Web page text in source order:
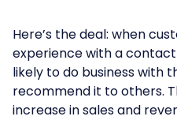
Here’s the deal: when
experience with a
likely to do business with
recommend it to others.
increase in sales and